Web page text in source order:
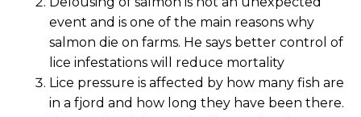
event and is one of the main reasons why
salmon die on farms. He says better control of
lice infestations will reduce mortality
Lice pressure is affected by how many fish are
in a fjord and how long they have been there.